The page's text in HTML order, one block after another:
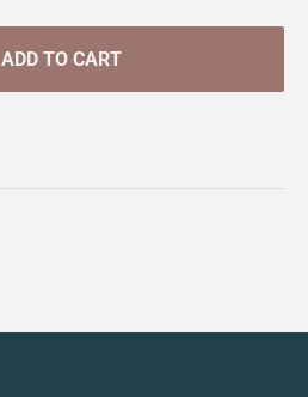
ADD TO CART